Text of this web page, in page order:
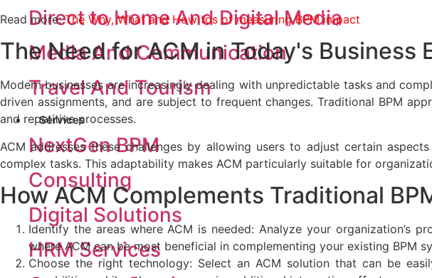
Direct to Home And Digital Media
Media And Communication
Travel And Tourism
Services
NextGen BPM
Consulting
Digital Solutions
HRM Services
Read more:The Why, What and How tos of measuring BPM impact
The Need for ACMin Today's Business
Modern businesses are increasingly dealing with unpredictable tasks and
driven assignments, and are subject to frequent changes. Traditional BPM
and repetitive processes.
ACM addresses these challenges by allowing users to adjust certain
complex tasks. This adaptability makes ACM particularly suitable for
How ACM Complements Traditional
Identify the areas where ACM is needed: Analyze your organization’s
where ACM can be most beneficial in complementing your existing BPM
Choose the right technology: Select an ACM solution that can be